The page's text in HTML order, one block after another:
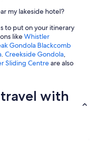
my lakeside hotel?
to put on your itinerary
likeWhistler
Gondola Blackcomb
. Creekside Gondola,
Sliding Centreare also
with